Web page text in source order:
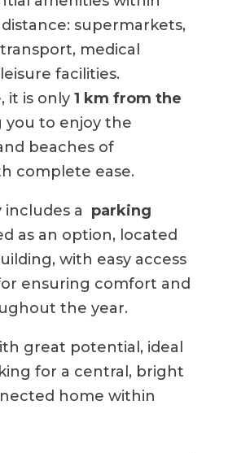
supermarkets,
medical
facilities.
it is only 1 km from the
you to enjoy the
beaches of
complete ease.
a parking
as an option, located
with easy access
ensuring comfort and
the year.
great potential, ideal
for a central, bright
home within